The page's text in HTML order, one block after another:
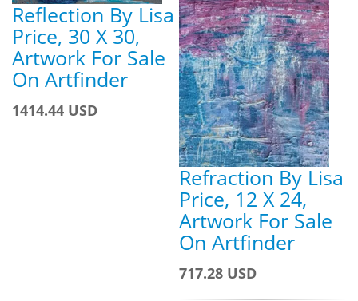
Reflection By Lisa
Price, 30 X 30,
Artwork For Sale
On Artfinder
1414.44 USD
Refraction By Lisa
Price, 12 X 24,
Artwork For Sale
On Artfinder
717.28 USD